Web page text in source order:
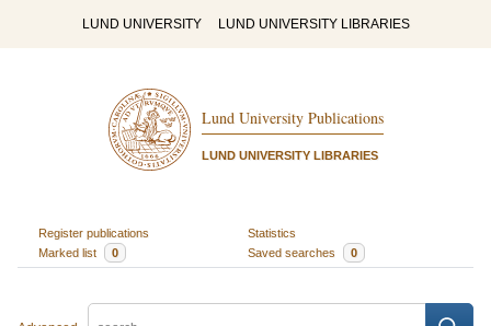
LUND UNIVERSITY LUND UNIVERSITY LIBRARIES
Lund University Publications
LUND UNIVERSITY LIBRARIES
Register publications
Statistics
Marked list
0 Saved searches 0